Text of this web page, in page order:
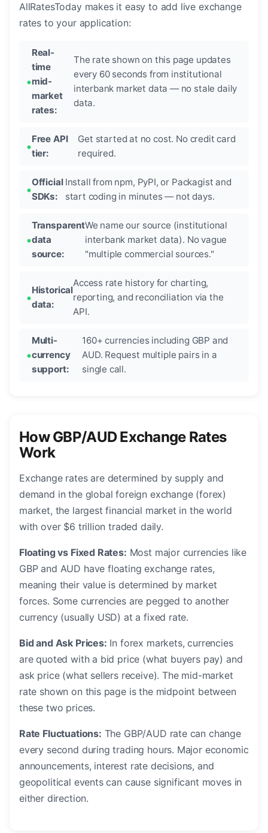
AllRatesToday makes it easy to add live exchange
rates to your application:
Real-
time
mid-
market
rates:
The rate shown on this page updates
every 60 seconds from institutional
interbank market data — no stale daily
data.
Free API
tier:
Get started at no cost. No credit card
required.
Official
SDKs:
Install from npm, PyPI, or Packagist and
start coding in minutes — not days.
Transparent
data
source:
We name our source (institutional
interbank market data). No vague
"multiple commercial sources."
Historical
data:
Access rate history for charting,
reporting, and reconciliation via the
API.
Multi-
currency
support:
160+ currencies including GBP and
AUD. Request multiple pairs in a
single call.
How GBP/AUD Exchange Rates
Work
Exchange rates are determined by supply and
demand in the global foreign exchange (forex)
market, the largest financial market in the world
with over $6 trillion traded daily.
Floating vs Fixed Rates: Most major currencies like
GBP and AUD have floating exchange rates,
meaning their value is determined by market
forces. Some currencies are pegged to another
currency (usually USD) at a fixed rate.
Bid and Ask Prices: In forex markets, currencies
are quoted with a bid price (what buyers pay) and
ask price (what sellers receive). The mid-market
rate shown on this page is the midpoint between
these two prices.
Rate Fluctuations: The GBP/AUD rate can change
every second during trading hours. Major economic
announcements, interest rate decisions, and
geopolitical events can cause significant moves in
either direction.